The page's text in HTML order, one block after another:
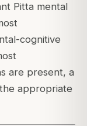
Pitta mental
cognitive
are present, a
appropriate